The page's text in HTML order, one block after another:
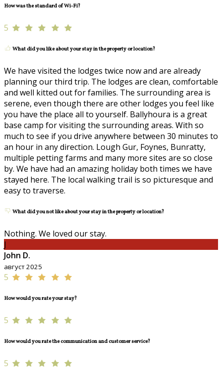
How was the standard of Wi-Fi?
5
What did you like about your stay in the property or location?
We have visited the lodges twice now and are already
planning our third trip. The lodges are clean, comfortable
and well kitted out for families. The surrounding area is
serene, even though there are other lodges you feel like
you have the place all to yourself. Ballyhoura is a great
base camp for visiting the surrounding areas. With so
much to see if you drive anywhere between 30 minutes to
an hour in any direction. Lough Gur, Foynes, Bunratty,
multiple petting farms and many more sites are so close
by. We have had an amazing holiday both times we have
stayed here. The local walking trail is so picturesque and
easy to traverse.
What did you not like about your stay in the property or location?
Nothing. We loved our stay.
J
John D.
август 2025
5
How would you rate your stay?
5
How would you rate the communication and customer service?
5